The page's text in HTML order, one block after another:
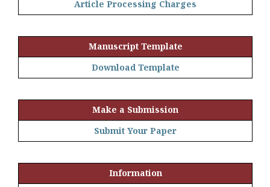
Article Processing Charges
Manuscript Template
Download Template
Make a Submission
Submit Your Paper
Information